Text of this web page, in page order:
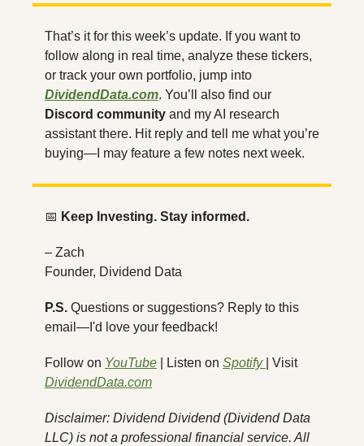
That’s it for this week’s update. If you want to
follow along in real time, analyze these tickers,
DividendData.com
Discord community and my AI research
assistant there. Hit reply and tell me what you’re
buying—I may feature a few notes next week.
📅 Keep Investing. Stay informed.
– Zach
Founder, Dividend Data
P.S. Questions or suggestions? Reply to this
email—I'd love your feedback!
Follow on YouTube | Listen on Spotify
| Visit
DividendData.com
Disclaimer: Dividend Dividend (Dividend Data
LLC) is not a professional financial service. All